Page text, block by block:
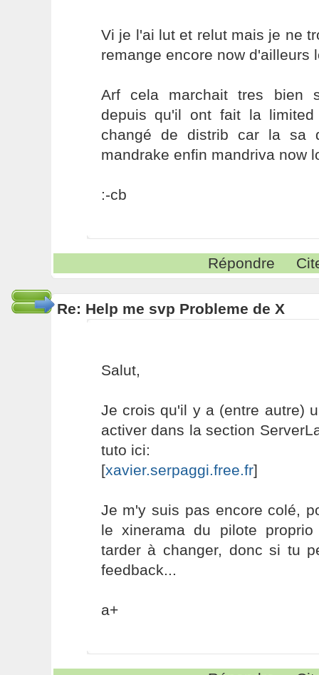
Vi je l'ai lut et relut mais je ne
remange encore now d'ailleurs
Arf cela marchait tres bien
depuis qu'il ont fait la
changé de distrib car la sa
mandrake enfin mandriva now
:-cb
Répondre
Re: Help me svp Probleme de X
Salut,
Je crois qu'il y a (entre autre)
activer dans la section
tuto ici:
[xavier.serpaggi.free.fr]
Je m'y suis pas encore colé,
le xinerama du pilote
tarder à changer, donc si tu
feedback...
a+